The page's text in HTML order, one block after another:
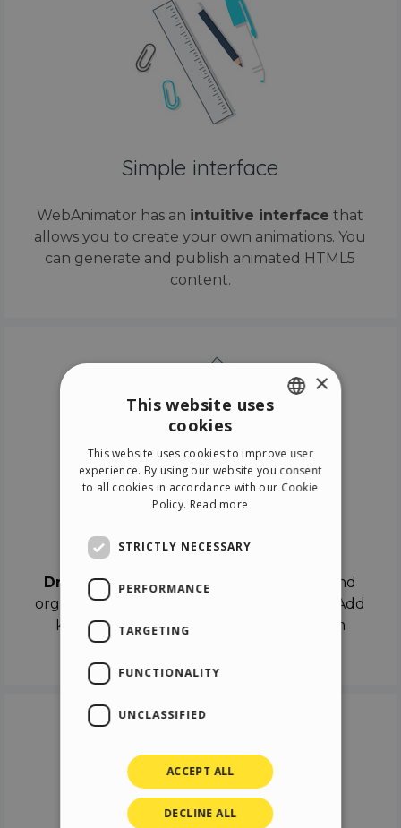
Simple interface
WebAnimator has an intuitive interface that
allows you to create your own animations. You
can generate and publish animated HTML5
content.
Drag & Dropthe objects on the canvas and
organize the contents in different scenes. Add
keyframes on the timeline like a real film
ITALIAN
GERMAN
×
This website uses
cookies
This website uses cookies to improve user
experience. By using our website you consent
to all cookies in accordance with our Cookie
Policy. Read more
STRICTLY NECESSARY
PERFORMANCE
TARGETING
FUNCTIONALITY
UNCLASSIFIED
ACCEPT ALL
DECLINE ALL